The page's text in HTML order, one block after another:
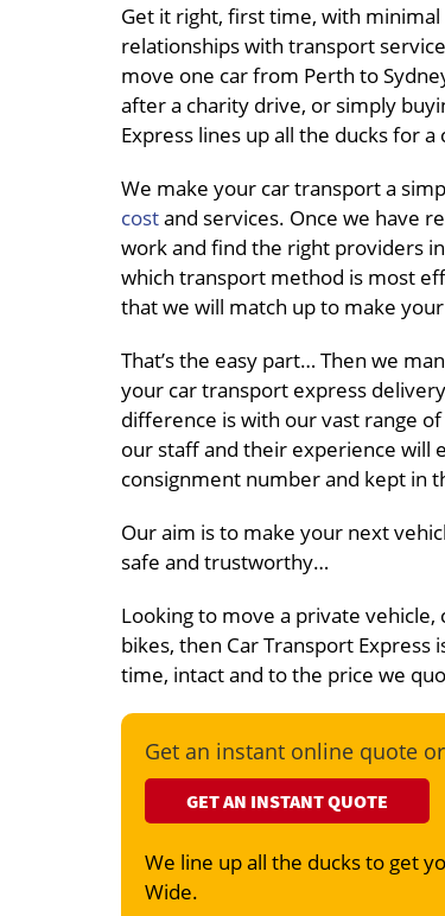
Get it right, first time, with minimal
relationships with transport
move one car from Perth to
after a charity drive, or simply
Express lines up all the ducks for
We make your car transport a
costand services. Once we have
work and find the right providers
which transport method is most
that we will match up to make
That’s the easy part… Then we
your car transport express
difference is with our vast range
our staff and their experience will
consignment number and kept in
Our aim is to make your next
safe and trustworthy…
Looking to move a private
bikes, then Car Transport
time, intact and to the price we
Get an instant online quote
GET AN INSTANT QUOTE
We line up all the ducks to get
Wide.